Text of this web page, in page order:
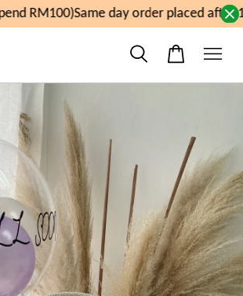
RM100)Same day order placed after